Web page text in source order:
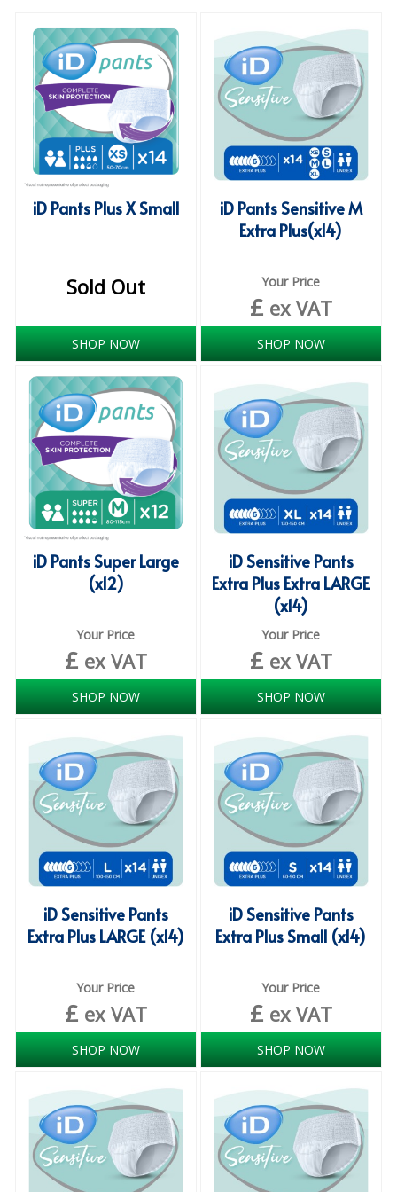
TABLEWARE
Care Homes & Healthcare
BABY NAPPIES
CLEANING CHEMICALS
DISPOSABLE GLOVES
FORM INSERTS
HYGIENE AND SANITATION SUPPLIES
ID DISCREET FOR MEN
iD ESSENTIAL UNDERPADS BED PROTECTION
ID LIGHT ESSENTIAL
iD SENSITIVE BELTS
iD SENSITIVE PANTS
LOCKER BAGS
NET KNICKERS
SKIN CARE
WASHABLE BED PROTECTION
WASHABLE BRIEFS
Catering & Kitchens
DISHWASHING AND GLASSWASHING
ISOPROPYL ALCOHOL 99.9%
KITCHEN CLEANING
Commercial and Garden Furniture
Facilities & Cleaning Contractors Supplies
BRUSHES
COLOUR CODED CLOTHS
iD Pants Plus X Small
Sold Out
SHOP NOW
iD Pants Sensitive M
Extra Plus(x14)
Your Price
£ ex VAT
SHOP NOW
iD Pants Super Large
(x12)
Your Price
£ ex VAT
SHOP NOW
iD Sensitive Pants
Extra Plus Extra LARGE
(x14)
Your Price
£ ex VAT
SHOP NOW
iD Sensitive Pants
Extra Plus LARGE (x14)
Your Price
£ ex VAT
SHOP NOW
iD Sensitive Pants
Extra Plus Small (x14)
Your Price
£ ex VAT
SHOP NOW